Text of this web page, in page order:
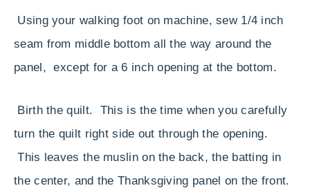
Using your walking foot on machine, sew 1/4 inch
seam from middle bottom all the way around the
panel, except for a 6 inch opening at the bottom.
Birth the quilt. This is the time when you carefully
turn the quilt right side out through the opening.
This leaves the muslin on the back, the batting in
the center, and the Thanksgiving panel on the front.